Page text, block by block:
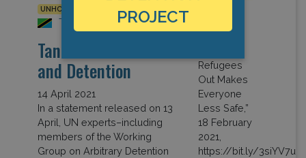
UNHCR
Tanzania
Tanzania: Covid-19
and Detention
14 April 2021
In a statement released on 13
April, UN experts–including
members of the Working
Group on Arbitrary Detention
PROJECT